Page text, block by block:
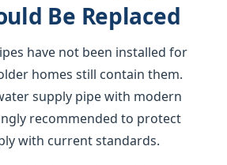
Be Replaced
have not been installed for
homes still contain them.
supply pipe with modern
recommended to protect
with current standards.